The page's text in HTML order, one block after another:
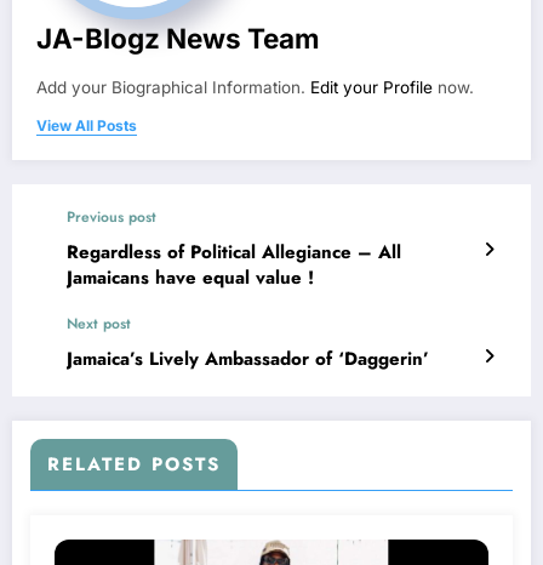
JA-Blogz News Team
Add your Biographical Information. Edit your Profile now.
View All Posts
Previous post
Regardless of Political Allegiance – All
Jamaicans have equal value !
Next post
Jamaica’s Lively Ambassador of ‘Daggerin’
RELATED POSTS